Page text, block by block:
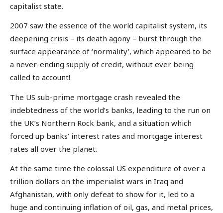
capitalist state.
2007 saw the essence of the world capitalist system, its
deepening crisis – its death agony – burst through the
surface appearance of ‘normality’, which appeared to be
a never-ending supply of credit, without ever being
called to account!
The US sub-prime mortgage crash revealed the
indebtedness of the world’s banks, leading to the run on
the UK’s Northern Rock bank, and a situation which
forced up banks’ interest rates and mortgage interest
rates all over the planet.
At the same time the colossal US expenditure of over a
trillion dollars on the imperialist wars in Iraq and
Afghanistan, with only defeat to show for it, led to a
huge and continuing inflation of oil, gas, and metal prices,